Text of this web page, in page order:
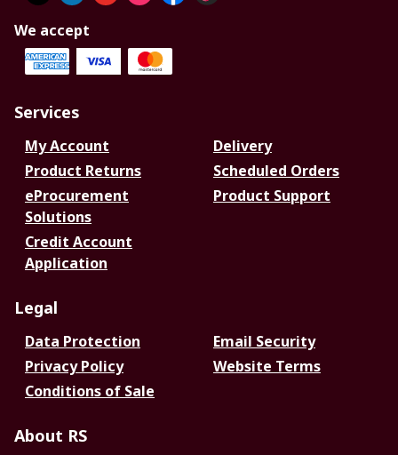
We accept
Services
My Account
Delivery
Product Returns
Scheduled Orders
eProcurement
Solutions
Product Support
Credit Account
Application
Legal
Data Protection
Email Security
Privacy Policy
Website Terms
Conditions of Sale
About RS